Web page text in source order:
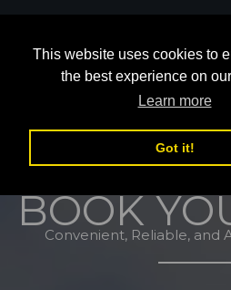
This website uses cookies to
the best experience on
Learn more
Got it!
BOOK
Convenient, Reliable, and